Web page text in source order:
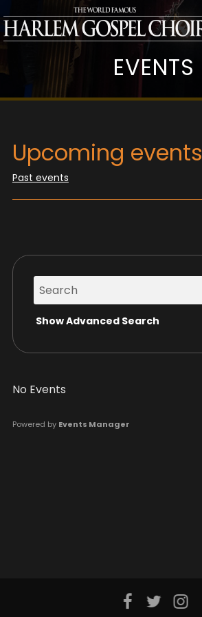
EVENTS
Upcoming events
Past events
Search
Show Advanced Search
No Events
Powered by Events Manager